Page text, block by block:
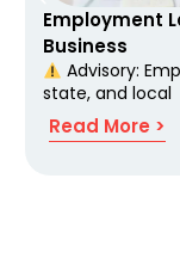
Employment
Business
Advisory:
state, and local
Read More >